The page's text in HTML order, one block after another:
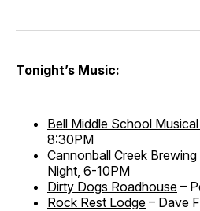
Tonight’s Music:
Bell Middle School
8:30PM
Cannonball Creek
Night, 6-10PM
Dirty Dogs Roadhouse –
Rock Rest Lodge – Dave